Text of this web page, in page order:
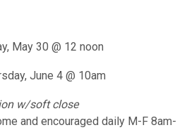
May 30 @ 12 noon
June 4 @ 10am
w/soft close
and encouraged daily M-F 8am-